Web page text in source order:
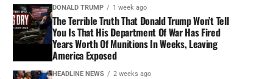
DONALD TRUMP 1 week ago
The Terrible Truth That Donald Trump Won’t Tell
You Is That His Department Of War Has Fired
Years Worth Of Munitions In Weeks, Leaving
America Exposed
HEADLINE NEWS 2 weeks ago